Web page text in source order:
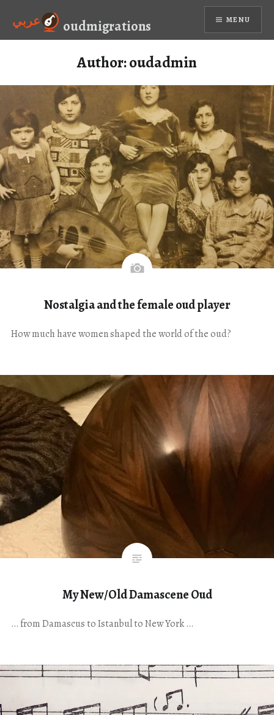
content
عربي oudmigrations MENU
Author:oudadmin
Nostalgia and the female oud player
How much have women shaped the world of the oud?
My New/Old Damascene Oud
… from Damascus to Istanbul to New York …